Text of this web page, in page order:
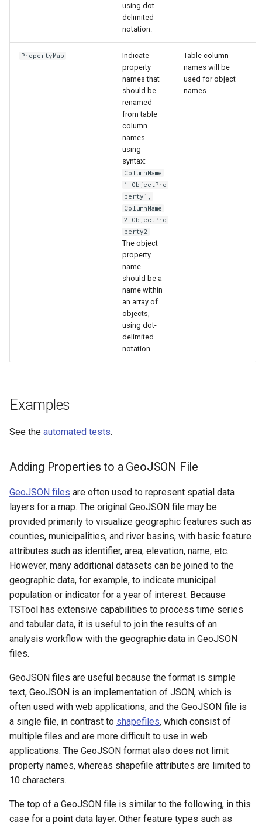
using dot-
delimited
notation.
PropertyMap
Indicate
property
names that
should be
renamed
from table
column
names
using
syntax:
ColumnName
1:ObjectPro
perty1,
ColumnName
2:ObjectPro
perty2
The object
property
name
should be a
name within
an array of
objects,
using dot-
delimited
notation.
Table column
names will be
used for object
names.
Examples
See the automated tests.
Adding Properties to a GeoJSON File
GeoJSON files are often used to represent spatial data
layers for a map. The original GeoJSON file may be
provided primarily to visualize geographic features such as
counties, municipalities, and river basins, with basic feature
attributes such as identifier, area, elevation, name, etc.
However, many additional datasets can be joined to the
geographic data, for example, to indicate municipal
population or indicator for a year of interest. Because
TSTool has extensive capabilities to process time series
and tabular data, it is useful to join the results of an
analysis workflow with the geographic data in GeoJSON
files.
GeoJSON files are useful because the format is simple
text, GeoJSON is an implementation of JSON, which is
often used with web applications, and the GeoJSON file is
a single file, in contrast to shapefiles, which consist of
multiple files and are more difficult to use in web
applications. The GeoJSON format also does not limit
property names, whereas shapefile attributes are limited to
10 characters.
The top of a GeoJSON file is similar to the following, in this
case for a point data layer. Other feature types such as